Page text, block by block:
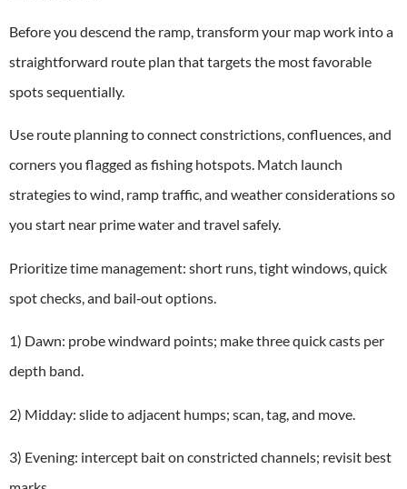
Before you descend the ramp, transform your map work into a
straightforward route plan that targets the most favorable
spots sequentially.
Use route planning to connect constrictions, confluences, and
corners you flagged as fishing hotspots. Match launch
strategies to wind, ramp traffic, and weather considerations so
you start near prime water and travel safely.
Prioritize time management: short runs, tight windows, quick
spot checks, and bail‑out options.
1) Dawn: probe windward points; make three quick casts per
depth band.
2) Midday: slide to adjacent humps; scan, tag, and move.
3) Evening: intercept bait on constricted channels; revisit best